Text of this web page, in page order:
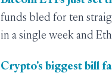
funds bled for ten
in a single week and
Crypto's biggest bill